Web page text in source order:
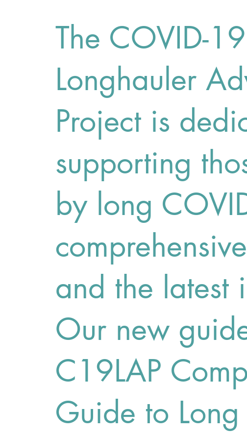
The COVID-19
Longhauler
Project is
supporting
by long
and the latest
Our new
C19LAP
Guide to